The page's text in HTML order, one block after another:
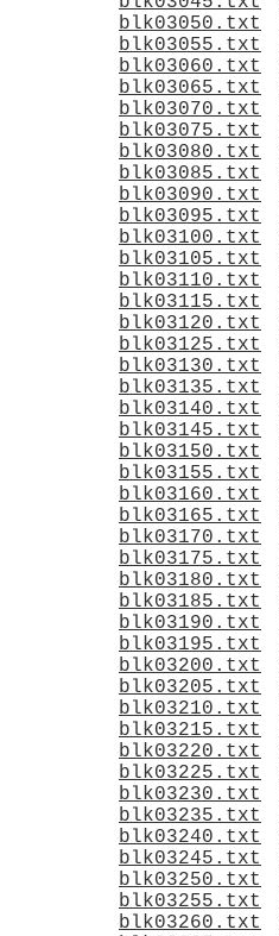
blk03050.txt
blk03055.txt
blk03060.txt
blk03065.txt
blk03070.txt
blk03075.txt
blk03080.txt
blk03085.txt
blk03090.txt
blk03095.txt
blk03100.txt
blk03105.txt
blk03110.txt
blk03115.txt
blk03120.txt
blk03125.txt
blk03130.txt
blk03135.txt
blk03140.txt
blk03145.txt
blk03150.txt
blk03155.txt
blk03160.txt
blk03165.txt
blk03170.txt
blk03175.txt
blk03180.txt
blk03185.txt
blk03190.txt
blk03195.txt
blk03200.txt
blk03205.txt
blk03210.txt
blk03215.txt
blk03220.txt
blk03225.txt
blk03230.txt
blk03235.txt
blk03240.txt
blk03245.txt
blk03250.txt
blk03255.txt
blk03260.txt